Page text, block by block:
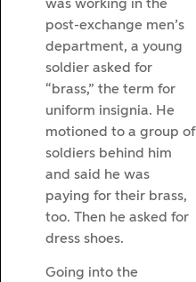
was working in the
post-exchange men’s
department, a young
soldier asked for
“brass,” the term for
uniform insignia. He
motioned to a group of
soldiers behind him
and said he was
paying for their brass,
too. Then he asked for
dress shoes.
Going into the